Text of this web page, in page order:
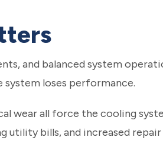
and balanced system
system loses performance.
wear all force the cooling
utility bills, and increased